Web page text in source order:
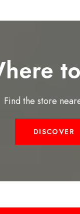
Find the store
DISCOVER